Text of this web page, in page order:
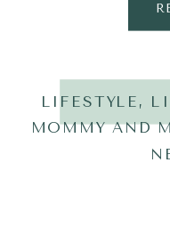
LIFESTYLE ,
MOMMY AND